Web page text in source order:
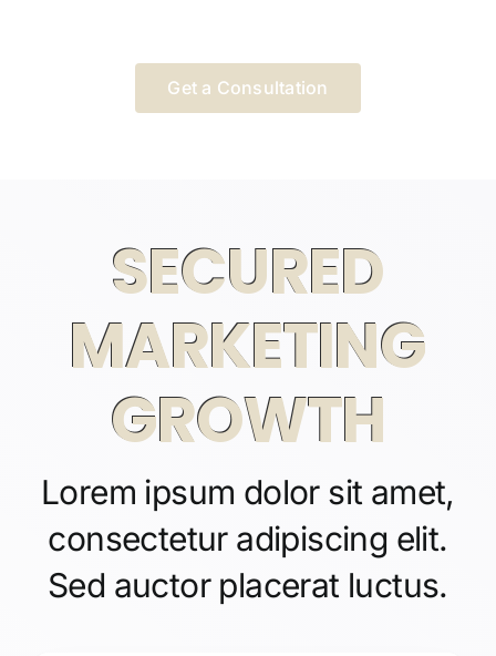
Get a Consultation
SECURED
MARKETING
GROWTH
Lorem ipsum dolor sit amet,
consectetur adipiscing elit.
Sed auctor placerat luctus.